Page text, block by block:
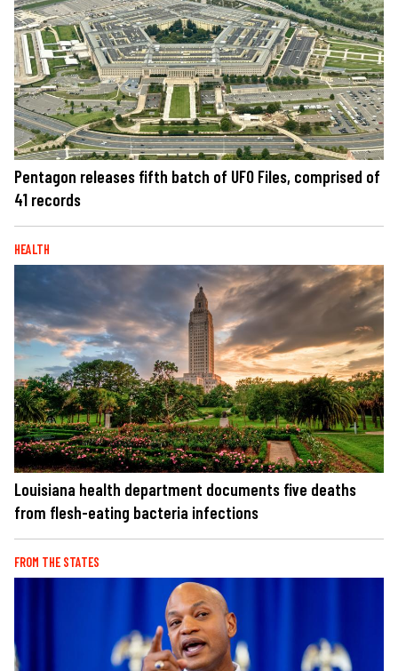
Pentagon releases fifth batch of UFO Files, comprised of
41 records
HEALTH
Louisiana health department documents five deaths
from flesh-eating bacteria infections
FROM THE STATES